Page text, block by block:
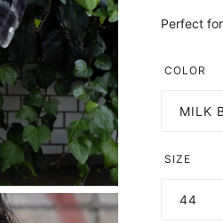
Perfect
COLOR
MILK
SIZE
44